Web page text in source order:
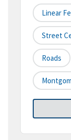
Linear
Street
Roads